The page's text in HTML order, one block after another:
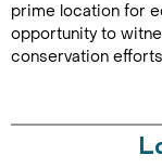
prime location for
opportunity to
conservation